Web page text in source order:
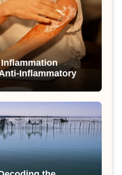
Inflammatory
Andrographis